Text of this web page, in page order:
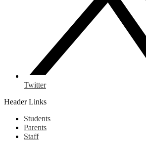
Twitter
Header Links
Students
Parents
Staff